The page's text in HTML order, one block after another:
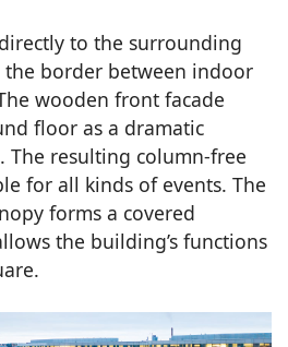
to the surrounding
the border between indoor
wooden front facade
floor as a dramatic
The resulting column-free
for all kinds of events. The
forms a covered
the building’s functions